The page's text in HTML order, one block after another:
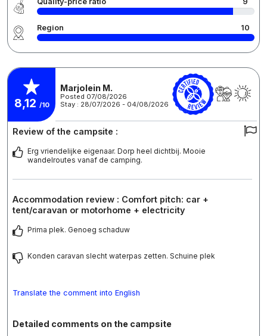
Region 10
8,12 /10
Marjolein M.
Posted 07/08/2026
Stay : 28/07/2026 - 04/08/2026
Review of the campsite :
Erg vriendelijke eigenaar. Dorp heel dichtbij. Mooie
wandelroutes vanaf de camping.
Accommodation review : Comfort pitch: car +
tent/caravan or motorhome + electricity
Prima plek. Genoeg schaduw
Konden caravan slecht waterpas zetten. Schuine plek
Translate the comment into English
Detailed comments on the campsite